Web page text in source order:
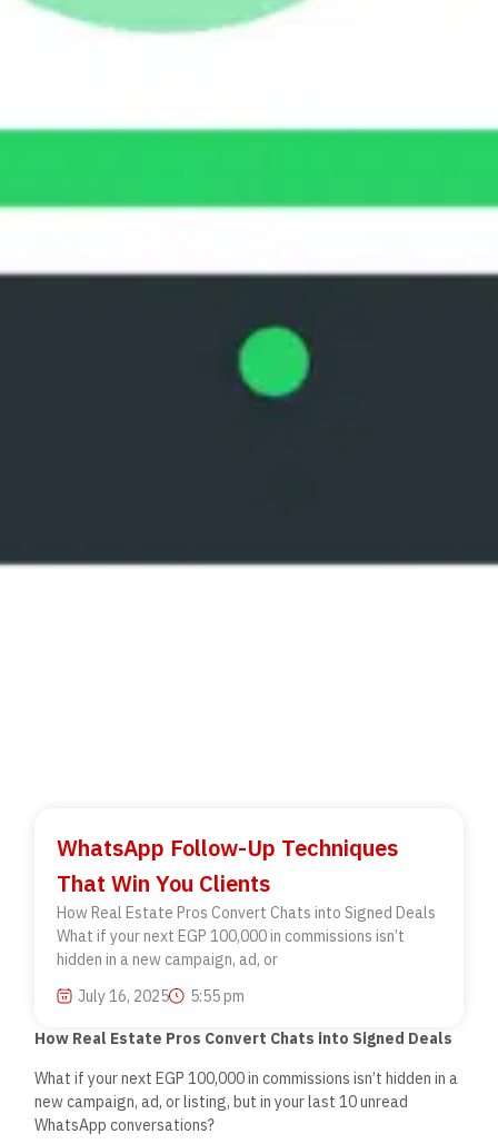
WhatsApp Follow-Up Techniques
That Win You Clients
How Real Estate Pros Convert Chats into Signed Deals
What if your next EGP 100,000 in commissions isn’t
hidden in a new campaign, ad, or
July 16, 2025
5:55 pm
How Real Estate Pros Convert Chats into Signed Deals
What if your next EGP 100,000 in commissionsisn’t hidden in a
new campaign, ad, or listing, but in your last 10 unread
WhatsApp conversations?